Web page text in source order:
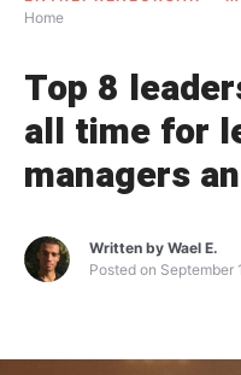
Home
Top 8
all time for
managers
Written by Wael E.
Posted on September